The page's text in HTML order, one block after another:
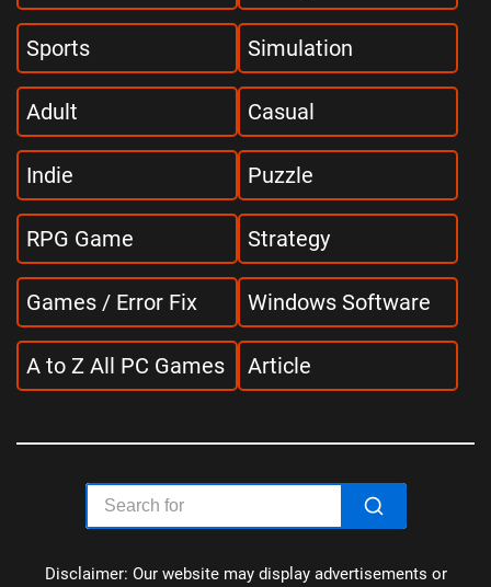
Sports Simulation
Adult Casual
Indie Puzzle
RPG Game Strategy
Games / Error Fix Windows Software
A to Z All PC Games Article
Disclaimer: Our website may display advertisements or